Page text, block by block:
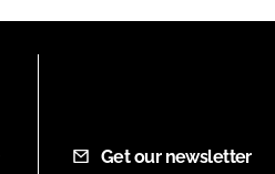
Get our newsletter